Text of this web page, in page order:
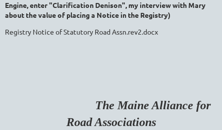
Engine, enter "Clarification Denison", my interview with Mary
about the value of placing a Notice in the Registry)
Registry Notice of Statutory Road Assn.rev2.docx
The Maine Alliance for
Road Associations